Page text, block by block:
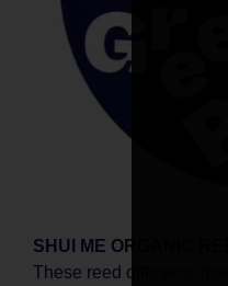
SHUI ME ORGANIC
These reed diffusers,